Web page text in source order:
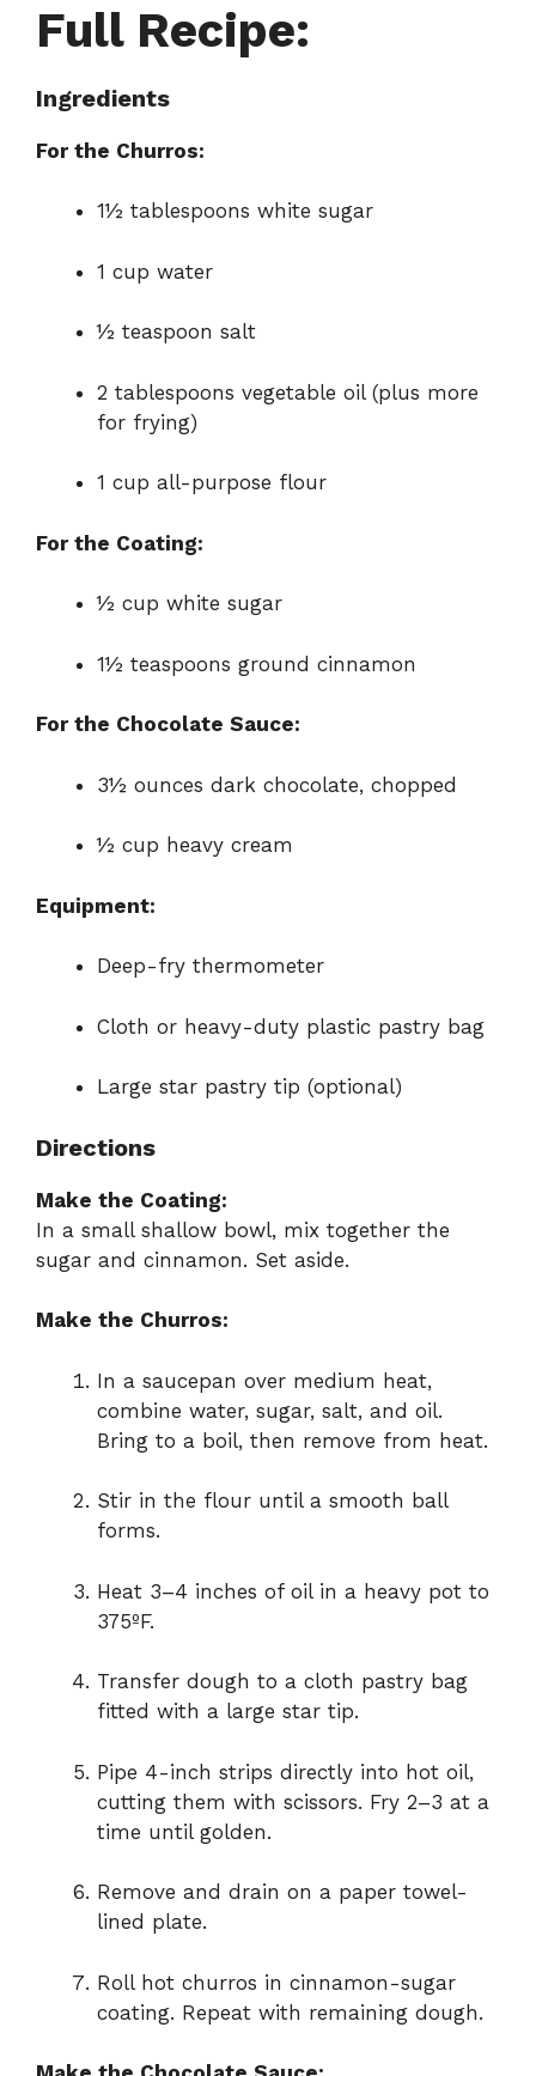
Full Recipe:
Ingredients
For the Churros:
1½ tablespoons white sugar
1 cup water
½ teaspoon salt
2 tablespoons vegetable oil (plus more
for frying)
1 cup all-purpose flour
For the Coating:
½ cup white sugar
1½ teaspoons ground cinnamon
For the Chocolate Sauce:
3½ ounces dark chocolate, chopped
½ cup heavy cream
Equipment:
Deep-fry thermometer
Cloth or heavy-duty plastic pastry bag
Large star pastry tip (optional)
Directions
Make the Coating:
In a small shallow bowl, mix together the
sugar and cinnamon. Set aside.
Make the Churros:
In a saucepan over medium heat,
combine water, sugar, salt, and oil.
Bring to a boil, then remove from heat.
Stir in the flour until a smooth ball
forms.
Heat 3–4 inches of oil in a heavy pot to
375ºF.
Transfer dough to a cloth pastry bag
fitted with a large star tip.
Pipe 4-inch strips directly into hot oil,
cutting them with scissors. Fry 2–3 at a
time until golden.
Remove and drain on a paper towel-
lined plate.
Roll hot churros in cinnamon-sugar
coating. Repeat with remaining dough.